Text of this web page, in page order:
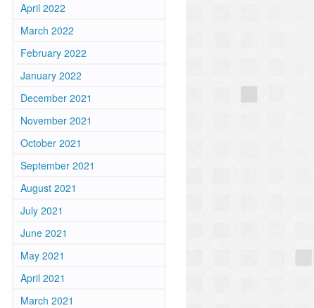
April 2022
March 2022
February 2022
January 2022
December 2021
November 2021
October 2021
September 2021
August 2021
July 2021
June 2021
May 2021
April 2021
March 2021